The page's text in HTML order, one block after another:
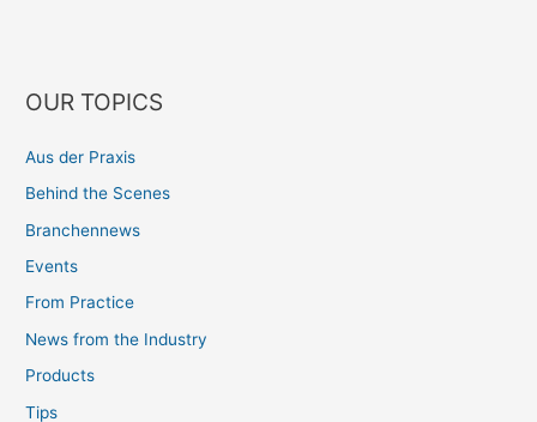
OUR TOPICS
Aus der Praxis
Behind the Scenes
Branchennews
Events
From Practice
News from the Industry
Products
Tips